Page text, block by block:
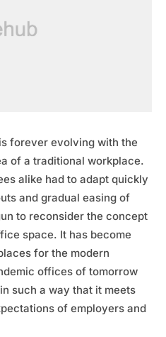
forever evolving with the
of a traditional workplace.
alike had to adapt quickly
and gradual easing of
to reconsider the concept
space. It has become
for the modern
offices of tomorrow
such a way that it meets
of employers and